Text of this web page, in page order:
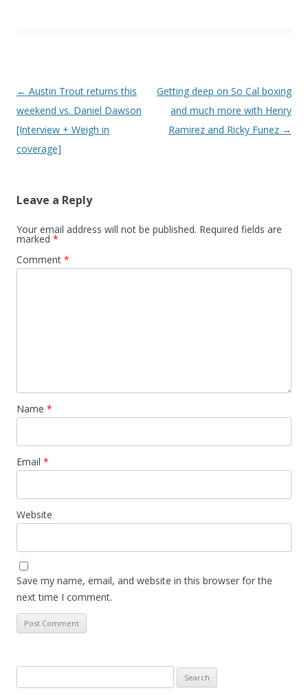
Post navigation
← Austin Trout returns this
weekend vs. Daniel Dawson
[Interview + Weigh in
coverage]
Getting deep on So Cal boxing
and much more with Henry
Ramirez and Ricky Funez →
Leave a Reply
Your email address will not be published. Required fields are
marked *
Comment *
Name *
Email *
Website
Save my name, email, and website in this browser for the
next time I comment.
for: